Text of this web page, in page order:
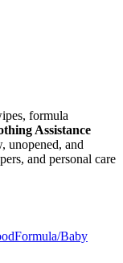
formula
Assistance
unopened, and
and personal care
Formula/Baby